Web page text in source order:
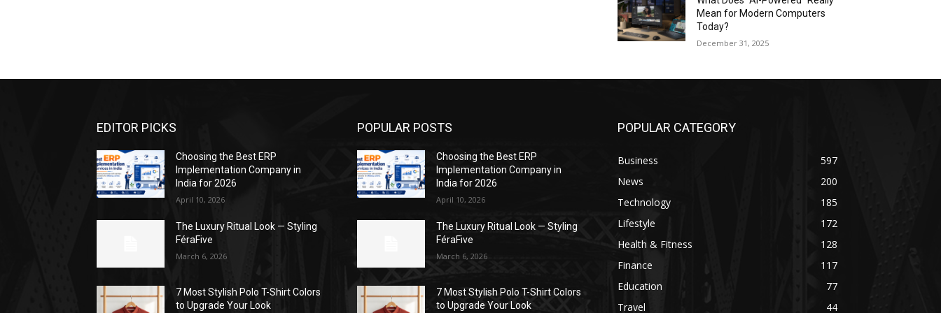
Mean for Modern Computers
Today?
December 31, 2025
EDITOR PICKS
Choosing the Best ERP
Implementation Company in
India for 2026
April 10, 2026
The Luxury Ritual Look — Styling
FéraFive
March 6, 2026
7 Most Stylish Polo T-Shirt Colors
to Upgrade Your Look
POPULAR POSTS
Choosing the Best ERP
Implementation Company in
India for 2026
April 10, 2026
The Luxury Ritual Look — Styling
FéraFive
March 6, 2026
7 Most Stylish Polo T-Shirt Colors
to Upgrade Your Look
POPULAR CATEGORY
Business
597
News
200
Technology
185
Lifestyle
172
Health & Fitness
128
Finance
117
Education
77
Travel
44